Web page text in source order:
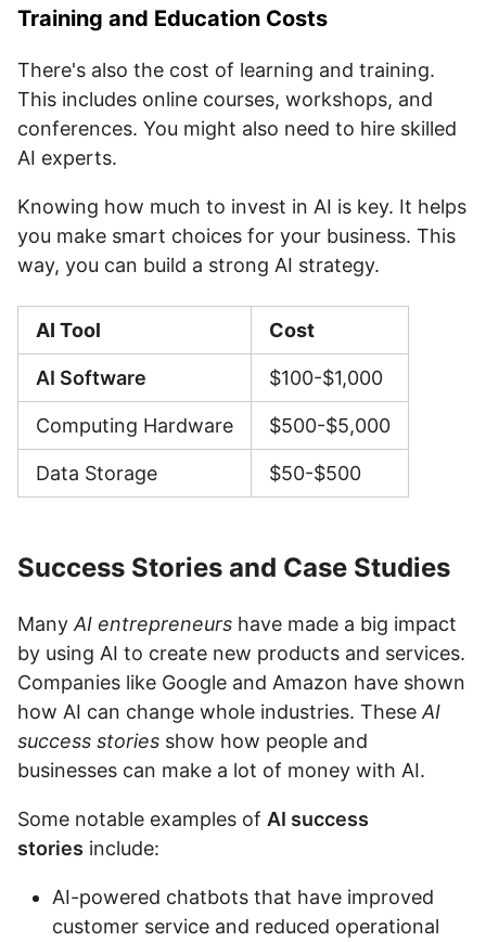
Training and Education Costs
There's also the cost of learning and training.
This includes online courses, workshops, and
conferences. You might also need to hire skilled
AI experts.
Knowing how much to invest in AI is key. It helps
you make smart choices for your business. This
way, you can build a strong AI strategy.
AI Tool Cost
AI Software $100-$1,000
Computing Hardware $500-$5,000
Data Storage $50-$500
Success Stories and Case Studies
ManyAI entrepreneurs have made a big impact
by using AI to create new products and services.
Companies like Google and Amazon have shown
how AI can change whole industries. TheseAI
success stories show how people and
businesses can make a lot of money with AI.
Some notable examples of AI success
stories include:
AI-powered chatbots that have improved
customer service and reduced operational